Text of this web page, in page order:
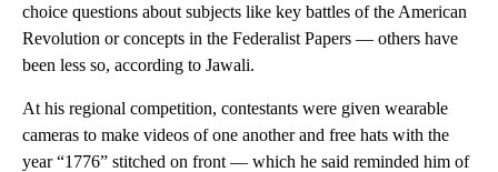
choice questions about subjects like key battles of the American
Revolution or concepts in the Federalist Papers — others have
been less so, according to Jawali.
At his regional competition, contestants were given wearable
cameras to make videos of one another and free hats with the
year “1776” stitched on front — which he said reminded him of